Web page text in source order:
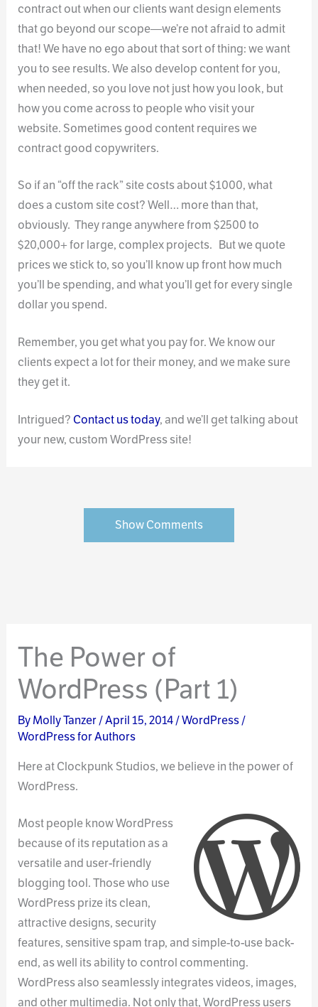
contract out when our clients want design elements
that go beyond our scope—we’re not afraid to admit
that! We have no ego about that sort of thing: we want
you to see results. We also develop content for you,
when needed, so you love not just how you look, but
how you come across to people who visit your
website. Sometimes good content requires we
contract good copywriters.
So if an “off the rack” site costs about $1000, what
does a custom site cost? Well… more than that,
obviously. They range anywhere from $2500 to
$20,000+ for large, complex projects. But we quote
prices we stick to, so you’ll know up front how much
you’ll be spending, and what you’ll get for every single
dollar you spend.
Remember, you get what you pay for. We know our
clients expect a lot for their money, and we make sure
they get it.
Intrigued? Contact us today, and we’ll get talking about
your new, custom WordPress site!
Show Comments
The Power of
WordPress (Part 1)
ByMolly Tanzer/April 15, 2014/WordPress/
WordPress for Authors
Here at Clockpunk Studios, we believe in the power of
WordPress.
Most people know WordPress
because of its reputation as a
versatile and user-friendly
blogging tool. Those who use
WordPress prize its clean,
attractive designs, security
features, sensitive spam trap, and simple-to-use back-
end, as well its ability to control commenting.
WordPress also seamlessly integrates videos, images,
and other multimedia. Not only that, WordPress users